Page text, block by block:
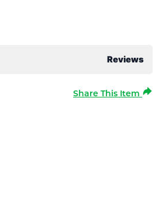
Reviews
Share This Item